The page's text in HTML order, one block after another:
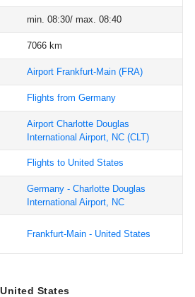
min. 08:30/ max. 08:40
7066 km
Airport Frankfurt-Main (FRA)
Flights from Germany
Airport Charlotte Douglas
International Airport, NC (CLT)
Flights to United States
Germany - Charlotte Douglas
International Airport, NC
Frankfurt-Main - United States
States